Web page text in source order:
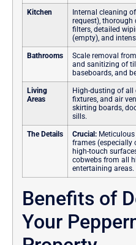
Kitchen
Internal cleaning
request), thorough
filters, detailed
(empty), and
Bathrooms Scale removal
and sanitizing of
baseboards, and
Living
Areas
High-dusting of all
fixtures, and air
skirting boards,
sills.
The Details Crucial:
frames (especially
high-touch
cobwebs from all
entertaining areas.
Benefits of
Your